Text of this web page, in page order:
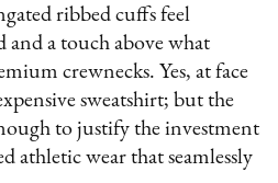
ribbed cuffs feel
a touch above what
crewnecks. Yes, at face
sweatshirt; but the
to justify the investment
athletic wear that seamlessly